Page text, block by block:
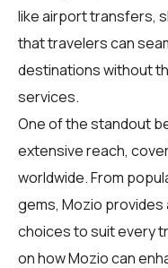
like airport transfers,
that travelers can
destinations without
services.
One of the standout
extensive reach,
worldwide. From
gems, Mozio
choices to suit every
on how Mozio can